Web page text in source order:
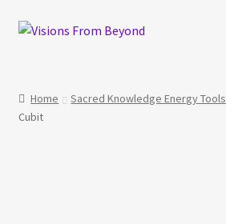
Skip
Skip
About Us
Home Sacred Knowledge Energy Tools
Cubit